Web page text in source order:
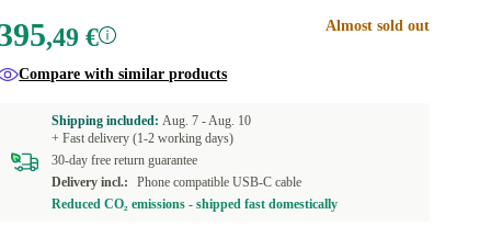
,49 € Almost sold out
Compare with similar products
Shipping included:Aug. 7 -Aug. 10
+ Fast delivery (1-2 working days)
30-day free return guarantee
Delivery incl.:
Phone compatible USB-C cable
Reduced CO₂ emissions - shipped fast domestically